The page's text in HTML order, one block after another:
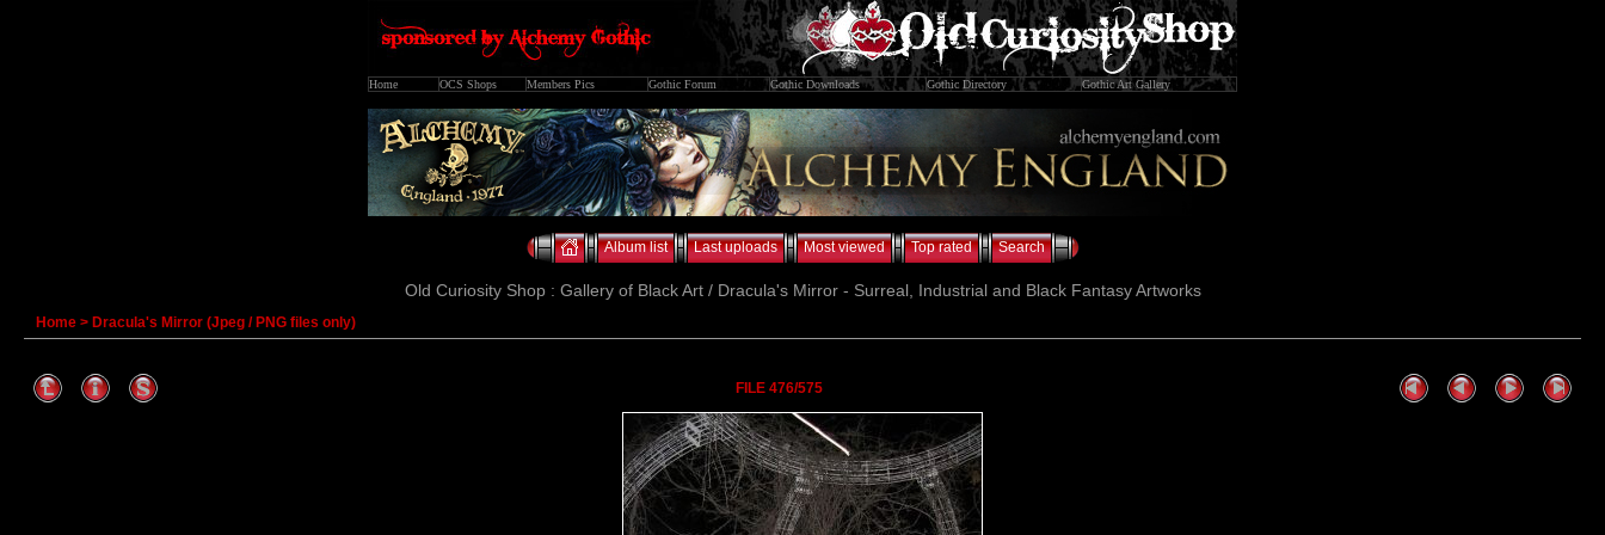
Home OCS Shops Members Pics Gothic Forum Gothic Downloads Gothic Directory Gothic Art Gallery
Album list Last uploads Most viewed Top rated Search
Old Curiosity Shop : Gallery of Black Art / Dracula's Mirror - Surreal, Industrial and Black Fantasy Artworks
Home > Dracula's Mirror (Jpeg / PNG files only)
FILE 476/575